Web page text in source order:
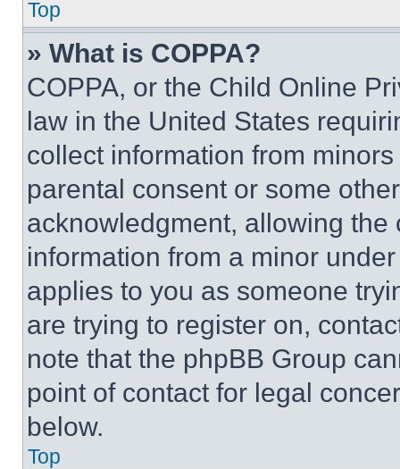
Top
» What is COPPA?
COPPA, or the Child Online
law in the United States
collect information from
parental consent or some
acknowledgment, allowing
information from a minor
applies to you as someone
are trying to register on,
note that the phpBB Group
point of contact for legal
below.
Top